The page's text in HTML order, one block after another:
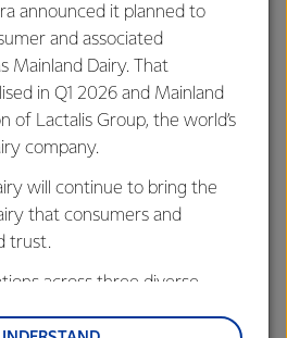
its team.
GCC for Anchor Food
said: “To meet evolving
the Anchor Food
closely with our customers and
dairy products and
helping the Middle East
growing demand for high
in the business of food.”
delighted to receive the Gulfood
announced it planned to
and associated
Mainland Dairy. That
in Q1 2026 and Mainland
of Lactalis Group, the world’s
company.
will continue to bring the
that consumers and
trust.
across three diverse